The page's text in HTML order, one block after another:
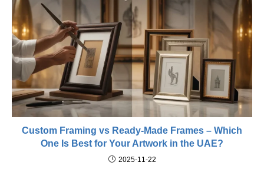
Custom Framing vs Ready-Made Frames – Which
One Is Best for Your Artwork in the UAE?
2025-11-22